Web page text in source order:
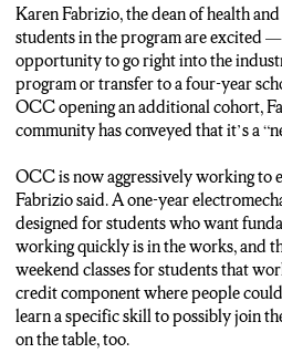
Karen Fabrizio, the dean of health
students in the program are excited
opportunity to go right into the
program or transfer to a four-year
OCC opening an additional cohort,
community has conveyed that it’s a
OCC is now aggressively working to
Fabrizio said. A one-year
designed for students who want
working quickly is in the works, and
weekend classes for students that
credit component where people
learn a specific skill to possibly join
on the table, too.